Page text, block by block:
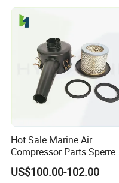
Hot Sale Marine Air
Compressor Parts Sperre
Hl2/140 Air Filter 3715
Marine Diesel Engine Parts
US$100.00-102.00